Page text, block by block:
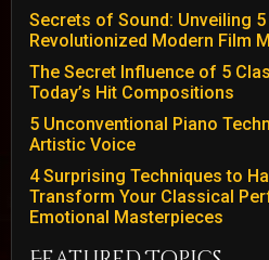
Secrets of Sound: Unveiling
Revolutionized Modern Film
The Secret Influence of 5
Today’s Hit Compositions
5 Unconventional Piano
Artistic Voice
4 Surprising Techniques to
Transform Your Classical
Emotional Masterpieces